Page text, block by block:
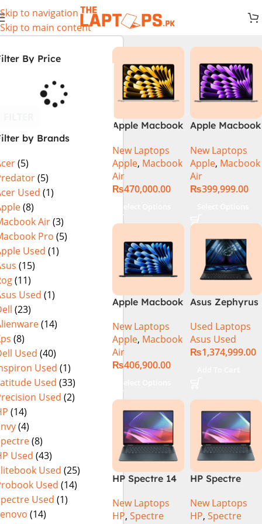
Skip to navigation
Skip to main content
By Price
by Brands
(5)
(5)
Used (1)
(8)
Air(3)
Pro (5)
Used (1)
(15)
(11)
Used (1)
(23)
(14)
(8)
Used (40)
Used (1)
Used (33)
Used (2)
(14)
(4)
(8)
Used (43)
Used (25)
Used (14)
Used (1)
(14)
Apple Macbook
Chip)
New Laptops
Apple, Macbook
Air
₨470,000.00
Apple Macbook
Chip)
New Laptops
Apple, Macbook
Air
₨399,999.00
Apple Macbook
Chip)
New Laptops
Apple, Macbook
Air
₨406,900.00
Asus Zephyrus
GX650PY-XS97
Specs & Price
in Pakistan
Used Laptops
Asus Used
₨1,374,999.00
HP Spectre 14
– Intel Core
Ultra 7 -155h
New Laptops
HP, Spectre
HP Spectre
EU0023DX
Intel® Core™
New Laptops
HP, Spectre